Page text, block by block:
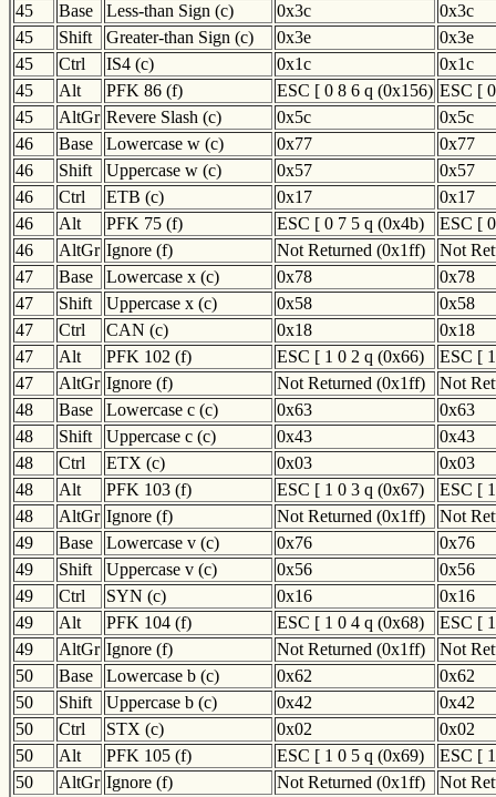
45
Base Less-than Sign (c) 0x3c
0x3c
45
Shift Greater-than Sign (c) 0x3e
0x3e
45
Ctrl IS4 (c) 0x1c
0x1c
45
Alt PFK 86 (f) ESC [ 0 8 6 q (0x156) ESC [
45
AltGr Revere Slash (c) 0x5c
0x5c
46
Base Lowercase w (c) 0x77
0x77
46
Shift Uppercase w (c) 0x57
0x57
46
Ctrl ETB (c) 0x17
0x17
46
Alt PFK 75 (f) ESC [ 0 7 5 q (0x4b)
ESC [
46
AltGr Ignore (f) Not Returned (0x1ff)
Not
47
Base Lowercase x (c) 0x78
0x78
47
Shift Uppercase x (c) 0x58
0x58
47
Ctrl CAN (c) 0x18
0x18
47
Alt PFK 102 (f) ESC [ 1 0 2 q (0x66)
ESC [
47
AltGr Ignore (f) Not Returned (0x1ff)
Not
48
Base Lowercase c (c) 0x63
0x63
48
Shift Uppercase c (c) 0x43
0x43
48
Ctrl ETX (c) 0x03
0x03
48
Alt PFK 103 (f) ESC [ 1 0 3 q (0x67)
ESC [
48
AltGr Ignore (f) Not Returned (0x1ff)
Not
49
Base Lowercase v (c) 0x76
0x76
49
Shift Uppercase v (c) 0x56
0x56
49
Ctrl SYN (c) 0x16
0x16
49
Alt PFK 104 (f) ESC [ 1 0 4 q (0x68)
ESC [
49
AltGr Ignore (f) Not Returned (0x1ff)
Not
50
Base Lowercase b (c) 0x62
0x62
50
Shift Uppercase b (c) 0x42
0x42
50
Ctrl STX (c) 0x02
0x02
50
Alt PFK 105 (f) ESC [ 1 0 5 q (0x69)
ESC [
50
AltGr Ignore (f) Not Returned (0x1ff) Not